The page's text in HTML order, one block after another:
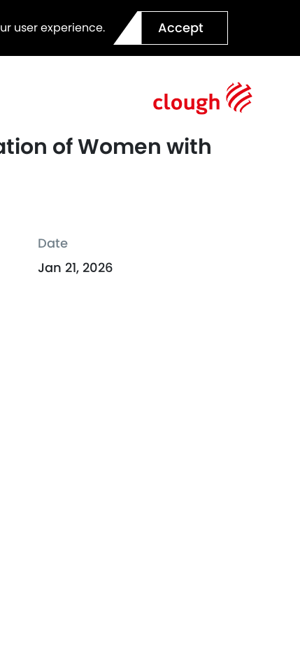
user experience. Accept
of Women with
Date
Jan 21, 2026